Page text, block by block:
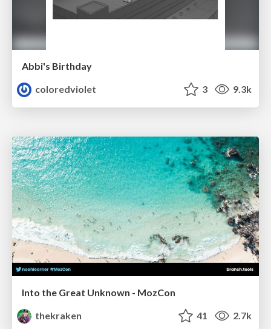
Abbi's Birthday
coloredviolet
3 9.3k
Into the Great Unknown - MozCon
thekraken
41 2.7k